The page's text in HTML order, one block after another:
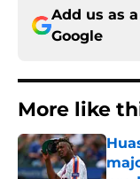
Add us as
Google
More like